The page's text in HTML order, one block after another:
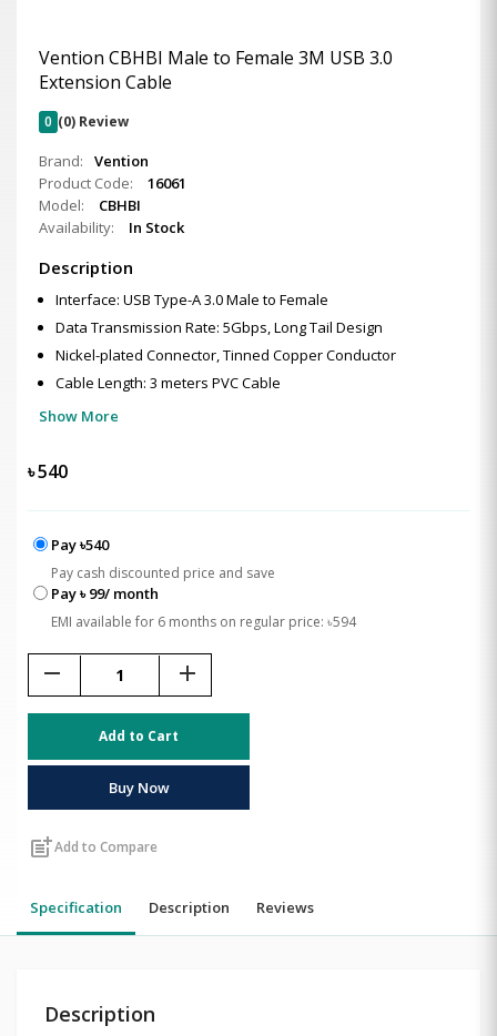
Vention CBHBI Male to Female 3M USB 3.0
Extension Cable
0 (0) Review
Brand:
Vention
Product Code:
16061
Model:
CBHBI
Availability:
In Stock
Description
Interface: USB Type-A 3.0 Male to Female
Data Transmission Rate: 5Gbps, Long Tail Design
Nickel-plated Connector, Tinned Copper Conductor
Cable Length: 3 meters PVC Cable
Show More
৳540
Pay ৳540
Pay cash discounted price and save
Pay ৳ 99/ month
EMI available for 6 months on regular price: ৳594
remove add
Add to Cart
Buy Now
post_addAdd to Compare
Specification Description Reviews
Description